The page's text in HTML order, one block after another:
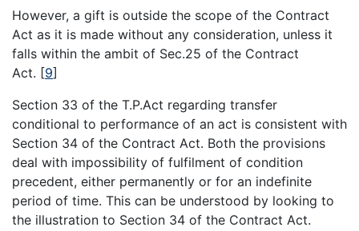
However, a gift is outside the scope of the Contract
Act as it is made without any consideration, unless it
falls within the ambit of Sec.25 of the Contract
Act. [9]
Section 33 of the T.P.Act regarding transfer
conditional to performance of an act is consistent with
Section 34 of the Contract Act. Both the provisions
deal with impossibility of fulfilment of condition
precedent, either permanently or for an indefinite
period of time. This can be understood by looking to
the illustration to Section 34 of the Contract Act.